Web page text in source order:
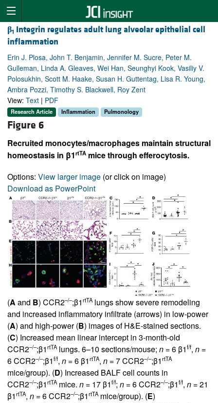
β1 Integrin regulates adult lung alveolar epithelial cell
inflammation
Erin J. Plosa, John T. Benjamin, Jennifer M. Sucre, Peter M.
Gulleman, Linda A. Gleaves, Wei Han, Seunghyi Kook, Vasiliy V.
Polosukhin, Scott M. Haake, Susan H. Guttentag, Lisa R. Young,
Ambra Pozzi, Timothy S. Blackwell, Roy Zent
View: Text | PDF
Research Article Inflammation Pulmonology
Figure 6
Recruited monocytes/macrophages maintain structural
homeostasis in β1rtTA mice through efferocytosis.
Options: View larger image (or click on image)
Download as PowerPoint
(A and B) CCR2–/–;β1rtTAlungs show severe remodeling
and increased inflammatory infiltrate (arrows) in low-power
(A) and high-power (B) images of H&E-stained sections.
(C) Increased mean linear intercept in 3-month-old
CCR2–/–;β1rtTAlungs. 6–10 sections/mouse; n = 6 β1f/f, n =
6 CCR2–/–;β1f/f, n = 6 β1rtTA, n = 7 CCR2–/–;β1rtTA
mice/group). (D) Increased BALF cell counts in
CCR2–/–;β1rtTAmice. n = 17 β1f/f; n = 6 CCR2–/–;β1f/f, n = 21
β1rtTA, n = 6 CCR2–/–;β1rtTAmice/group). (E)